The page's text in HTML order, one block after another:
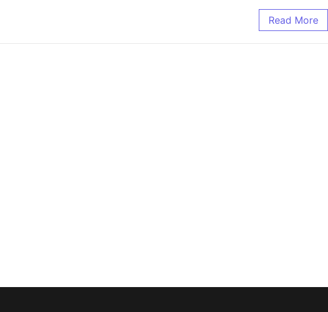
Read More